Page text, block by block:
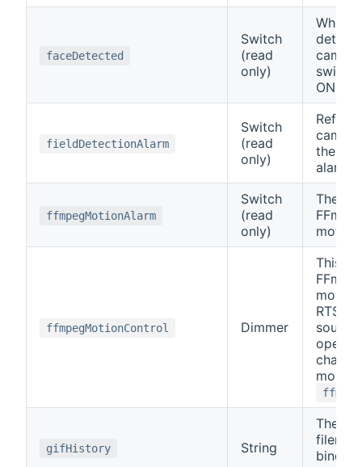
faceDetected
Switch
(read
only)
When
switch
ON.
fieldDetectionAlarm
Switch
(read
only)
the
alarm.
ffmpegMotionAlarm
Switch
(read
only)
The
motion
ffmpegMotionControl Dimmer
This
RTSP
source
move
gifHistory String
The